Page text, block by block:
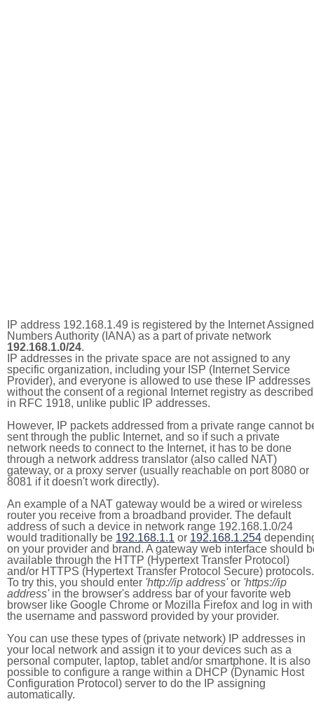
IP address 192.168.1.49 is registered by the Internet Assigned
Numbers Authority (IANA) as a part of private network
192.168.1.0/24.
IP addresses in the private space are not assigned to any
specific organization, including your ISP (Internet Service
Provider), and everyone is allowed to use these IP addresses
without the consent of a regional Internet registry as described
in RFC 1918, unlike public IP addresses.
However, IP packets addressed from a private range cannot
sent through the public Internet, and so if such a private
network needs to connect to the Internet, it has to be done
through a network address translator (also called NAT)
gateway, or a proxy server (usually reachable on port 8080 or
8081 if it doesn't work directly).
An example of a NAT gateway would be a wired or wireless
router you receive from a broadband provider. The default
address of such a device in network range 192.168.1.0/24
would traditionally be 192.168.1.1 or 192.168.1.254
on your provider and brand. A gateway web interface should
available through the HTTP (Hypertext Transfer Protocol)
and/or HTTPS (Hypertext Transfer Protocol Secure) protocols.
To try this, you should enter 'http://ip address'or 'https://ip
address'in the browser's address bar of your favorite web
browser like Google Chrome or Mozilla Firefox and log in with
the username and password provided by your provider.
You can use these types of (private network) IP addresses in
your local network and assign it to your devices such as a
personal computer, laptop, tablet and/or smartphone. It is also
possible to configure a range within a DHCP (Dynamic Host
Configuration Protocol) server to do the IP assigning
automatically.